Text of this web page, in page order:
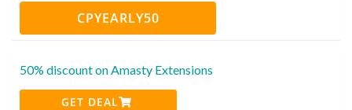
CPYEARLY50
50% discount on Amasty Extensions
GET DEAL